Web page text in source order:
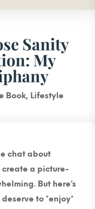
Sanity
My
Book, Lifestyle
chat about
create a picture-
But here’s
to *enjoy*